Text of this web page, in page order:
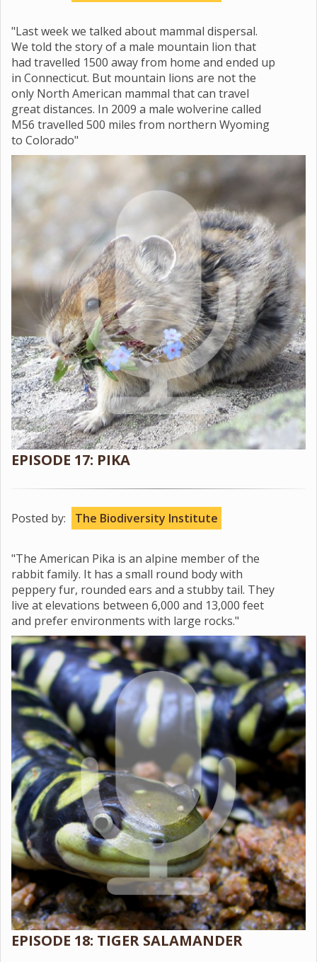
"Last week we talked about mammal dispersal.
We told the story of a male mountain lion that
had travelled 1500 away from home and ended up
in Connecticut. But mountain lions are not the
only North American mammal that can travel
great distances. In 2009 a male wolverine called
M56 travelled 500 miles from northern Wyoming
to Colorado"
EPISODE 17: PIKA
Posted by: The Biodiversity Institute
"The American Pika is an alpine member of the
rabbit family. It has a small round body with
peppery fur, rounded ears and a stubby tail. They
live at elevations between 6,000 and 13,000 feet
and prefer environments with large rocks."
EPISODE 18: TIGER SALAMANDER